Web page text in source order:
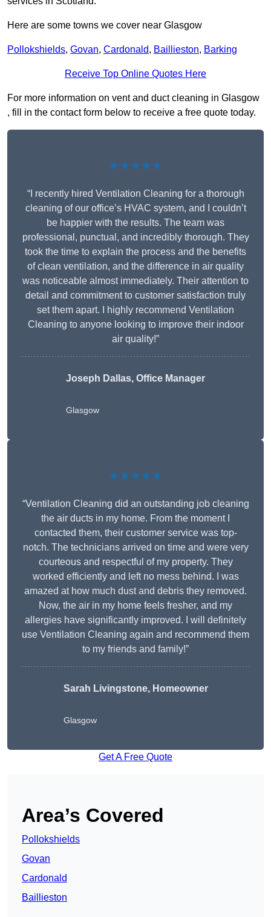
Here are some towns we cover near Glasgow
Pollokshields, Govan, Cardonald, Baillieston, Barking
Receive Top Online Quotes Here
For more information on vent and duct cleaning in Glasgow
, fill in the contact form below to receive a free quote today.
★★★★★
“I recently hired Ventilation Cleaning for a thorough
cleaning of our office’s HVAC system, and I couldn’t
be happier with the results. The team was
professional, punctual, and incredibly thorough. They
took the time to explain the process and the benefits
of clean ventilation, and the difference in air quality
was noticeable almost immediately. Their attention to
detail and commitment to customer satisfaction truly
set them apart. I highly recommend Ventilation
Cleaning to anyone looking to improve their indoor
air quality!”
Joseph Dallas, Office Manager
Glasgow
★★★★★
“Ventilation Cleaning did an outstanding job cleaning
the air ducts in my home. From the moment I
contacted them, their customer service was top-
notch. The technicians arrived on time and were very
courteous and respectful of my property. They
worked efficiently and left no mess behind. I was
amazed at how much dust and debris they removed.
Now, the air in my home feels fresher, and my
allergies have significantly improved. I will definitely
use Ventilation Cleaning again and recommend them
to my friends and family!”
Sarah Livingstone, Homeowner
Glasgow
Get A Free Quote
Area’s Covered
Pollokshields
Govan
Cardonald
Baillieston